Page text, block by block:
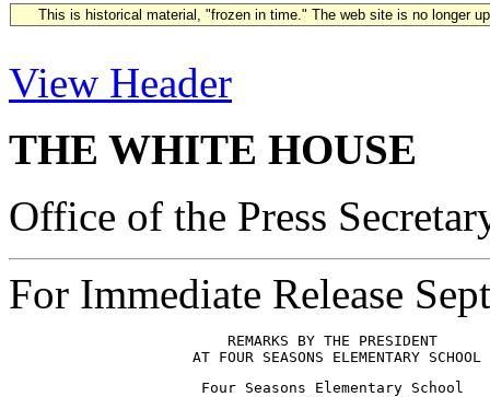
This is historical material, "frozen in time." The web site is no longer
View Header
THE WHITE HOUSE
Office of the Press
For Immediate Release
                         REMARKS BY THE PRESIDENT
                      Four Seasons Elementary School